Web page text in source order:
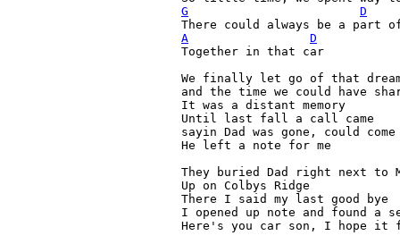
G
D
A
D
Together in that car
We finally let go of that
and the time we could have
It was a distant memory
Until last fall a call came
sayin Dad was gone, could
He left a note for me
They buried Dad right next to
Up on Colbys Ridge
There I said my last good bye
I opened up note and found a
Here's you car son, I hope it